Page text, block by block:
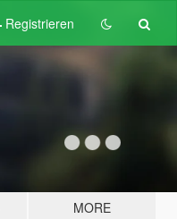
Registrieren
MORE